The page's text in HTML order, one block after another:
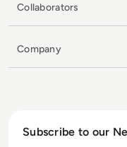
Collaborators
Company
Subscribe to our